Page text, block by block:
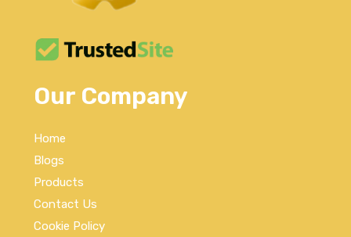
Our Company
Home
Blogs
Products
Contact Us
Cookie Policy